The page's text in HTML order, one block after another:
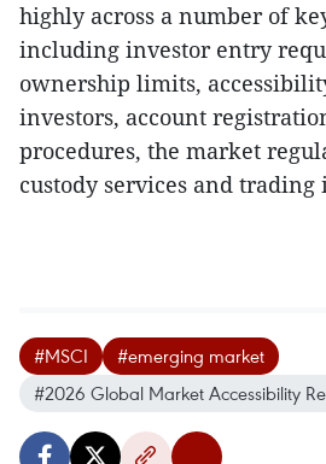
highly across a number of
including investor entry
ownership limits,
investors, account
procedures, the market
custody services and
#MSCI
#emerging market
#2026 Global Market Accessibility